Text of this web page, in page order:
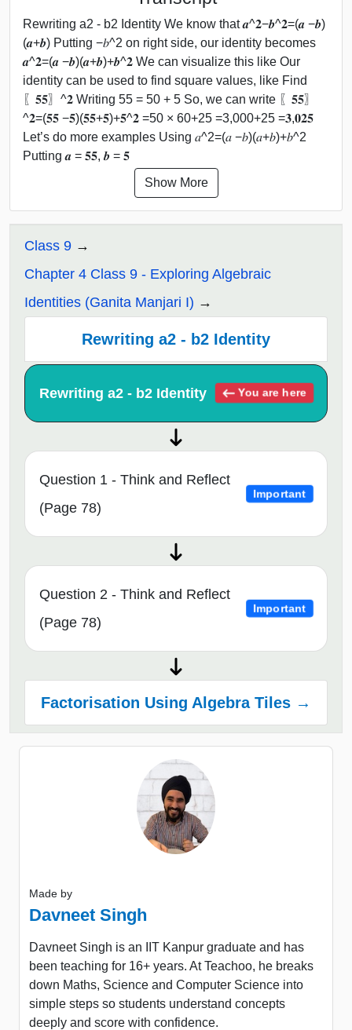
Rewriting a2 - b2 Identity We know that 𝒂^𝟐−𝒃^𝟐=(𝒂 −𝒃)
(𝒂+𝒃) Putting −𝑏^2 on right side, our identity becomes
𝒂^𝟐=(𝒂 −𝒃)(𝒂+𝒃)+𝒃^𝟐 We can visualize this like Our
identity can be used to find square values, like Find
〖𝟓𝟓〗^𝟐 Writing 55 = 50 + 5 So, we can write 〖𝟓𝟓〗
^𝟐=(𝟓𝟓 −𝟓)(𝟓𝟓+𝟓)+𝟓^𝟐 =50 × 60+25 =3,000+25 =𝟑,𝟎𝟐𝟓
Let’s do more examples Using 𝑎^2=(𝑎 −𝑏)(𝑎+𝑏)+𝑏^2
Putting 𝒂 = 𝟓𝟓, 𝒃 = 𝟓
Show More
Class 9
Chapter 4 Class 9 - Exploring Algebraic
Identities (Ganita Manjari I)
Rewriting a2 - b2 Identity
Rewriting a2 - b2 Identity You are here
Question 1 - Think and Reflect
(Page 78)
Important
Question 2 - Think and Reflect
(Page 78)
Important
Factorisation Using Algebra Tiles →
Made by
Davneet Singh
Davneet Singh is an IIT Kanpur graduate and has
been teaching for 16+ years. At Teachoo, he breaks
down Maths, Science and Computer Science into
simple steps so students understand concepts
deeply and score with confidence.